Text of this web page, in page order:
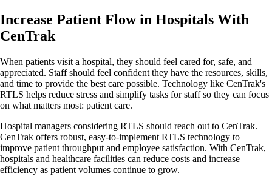
Increase Patient Flow in Hospitals With
CenTrak
When patients visit a hospital, they should feel cared for, safe, and
appreciated. Staff should feel confident they have the resources, skills,
and time to provide the best care possible. Technology like CenTrak's
RTLS helps reduce stress and simplify tasks for staff so they can focus
on what matters most: patient care.
Hospital managers considering RTLS should reach out to CenTrak.
CenTrak offers robust, easy-to-implement RTLS technology to
improve patient throughput and employee satisfaction. With CenTrak,
hospitals and healthcare facilities can reduce costs and increase
efficiency as patient volumes continue to grow.